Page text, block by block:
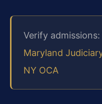
Verify admissions:
Maryland
NY OCA